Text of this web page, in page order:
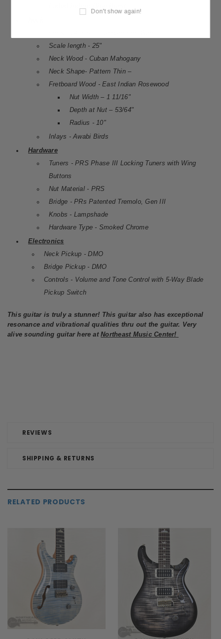
REVIEWS
SHIPPING & RETURNS
Scale length - 25"
Neck Wood - Cuban Mahogany
Neck Shape- Pattern Thin –
Fretboard Wood - East Indian Rosewood
Nut Width – 1 11/16"
Depth at Nut – 53/64"
Radius - 10"
Inlays - Awabi Birds
Hardware
Tuners - PRS Phase III Locking Tuners with Wing
Buttons
Nut Material - PRS
Bridge - PRs Patented Tremolo, Gen III
Knobs - Lampshade
Hardware Type - Smoked Chrome
Electronics
Neck Pickup - DMO
Bridge Pickup - DMO
Controls - Volume and Tone Control with 5-Way Blade
Pickup Switch
This guitar is truly a stunner! This guitar also has exceptional
resonance and vibrational qualities thru out the guitar. Very
alive sounding guitar here at Northeast Music Center!
RELATED PRODUCTS
Don't show again!